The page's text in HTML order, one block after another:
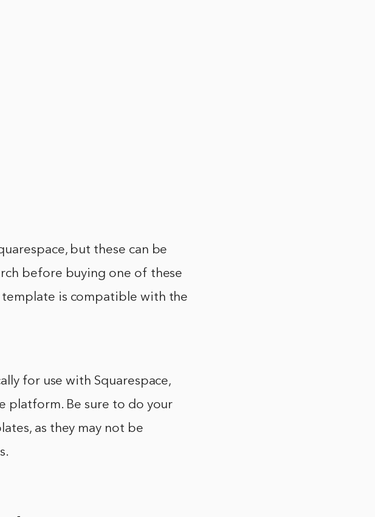
but these can be
before buying one of these
template is compatible with the
for use with Squarespace,
platform. Be sure to do your
as they may not be